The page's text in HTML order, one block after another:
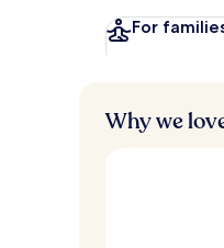
For
Why we